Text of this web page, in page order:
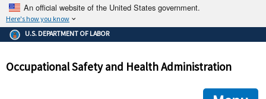
An official website of the United States government.
Here's how you know
The .gov means it's official.
Federal government websites often end in .gov or .mil. Before
government site.
ensures that you are connecting to the official
U.S. DEPARTMENT OF LABOR
Occupational Safety and Health Administration